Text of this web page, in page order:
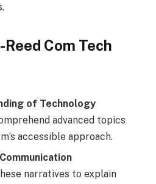
Com Tech
of Technology
advanced topics
accessible approach.
narratives to explain